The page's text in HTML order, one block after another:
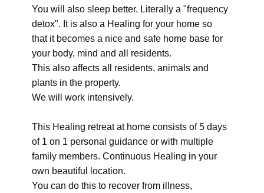
You will also sleep better. Literally a "frequency
detox". It is also a Healing for your home so
that it becomes a nice and safe home base for
your body, mind and all residents.
This also affects all residents, animals and
plants in the property.
We will work intensively.
This Healing retreat at home consists of 5 days
of 1 on 1 personal guidance or with multiple
family members. Continuous Healing in your
own beautiful location.
You can do this to recover from illness,